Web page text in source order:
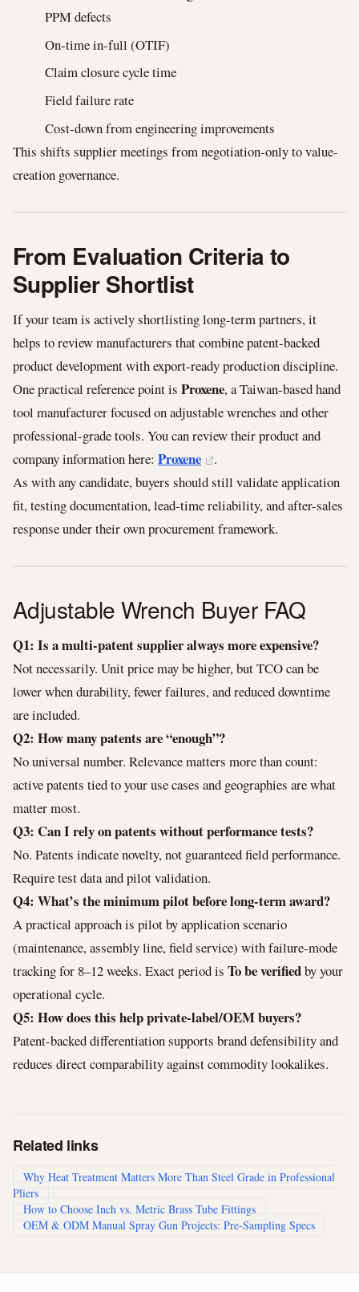
PPM defects
On-time in-full (OTIF)
Claim closure cycle time
Field failure rate
Cost-down from engineering improvements
This shifts supplier meetings from negotiation-only to value-
creation governance.
From Evaluation Criteria to
Supplier Shortlist
If your team is actively shortlisting long-term partners, it
helps to review manufacturers that combine patent-backed
product development with export-ready production discipline.
One practical reference point is Proxene, a Taiwan-based hand
tool manufacturer focused on adjustable wrenches and other
professional-grade tools. You can review their product and
company information here: Proxene
.
As with any candidate, buyers should still validate application
fit, testing documentation, lead-time reliability, and after-sales
response under their own procurement framework.
Adjustable Wrench Buyer FAQ
Q1: Is a multi-patent supplier always more expensive?
Not necessarily. Unit price may be higher, but TCO can be
lower when durability, fewer failures, and reduced downtime
are included.
Q2: How many patents are “enough”?
No universal number. Relevance matters more than count:
active patents tied to your use cases and geographies are what
matter most.
Q3: Can I rely on patents without performance tests?
No. Patents indicate novelty, not guaranteed field performance.
Require test data and pilot validation.
Q4: What’s the minimum pilot before long-term award?
A practical approach is pilot by application scenario
(maintenance, assembly line, field service) with failure-mode
tracking for 8–12 weeks. Exact period is To be verifiedby your
operational cycle.
Q5: How does this help private-label/OEM buyers?
Patent-backed differentiation supports brand defensibility and
reduces direct comparability against commodity lookalikes.
Related links
Why Heat Treatment Matters More Than Steel Grade in Professional
Pliers
How to Choose Inch vs. Metric Brass Tube Fittings
OEM & ODM Manual Spray Gun Projects: Pre-Sampling Specs